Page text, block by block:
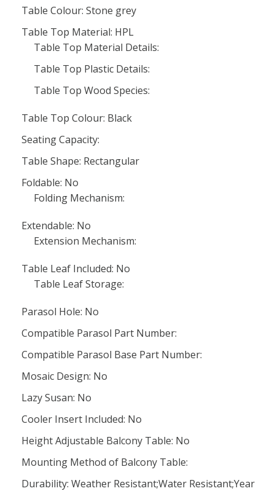
Table Colour: Stone grey
Table Top Material: HPL
Table Top Material Details:
Table Top Plastic Details:
Table Top Wood Species:
Table Top Colour: Black
Seating Capacity:
Table Shape: Rectangular
Foldable: No
Folding Mechanism:
Extendable: No
Extension Mechanism:
Table Leaf Included: No
Table Leaf Storage:
Parasol Hole: No
Compatible Parasol Part Number:
Compatible Parasol Base Part Number:
Mosaic Design: No
Lazy Susan: No
Cooler Insert Included: No
Height Adjustable Balcony Table: No
Mounting Method of Balcony Table:
Durability: Weather Resistant;Water Resistant;Year